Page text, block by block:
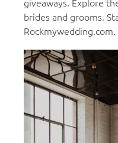
brides and grooms.
Rockmywedding.com.